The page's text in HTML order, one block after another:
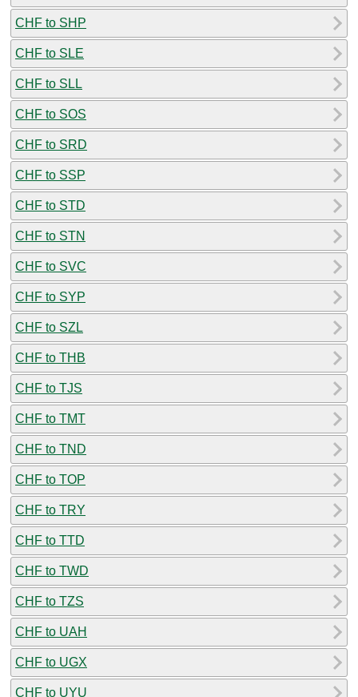
CHF to SHP
CHF to SLE
CHF to SLL
CHF to SOS
CHF to SRD
CHF to SSP
CHF to STD
CHF to STN
CHF to SVC
CHF to SYP
CHF to SZL
CHF to THB
CHF to TJS
CHF to TMT
CHF to TND
CHF to TOP
CHF to TRY
CHF to TTD
CHF to TWD
CHF to TZS
CHF to UAH
CHF to UGX
CHF to UYU